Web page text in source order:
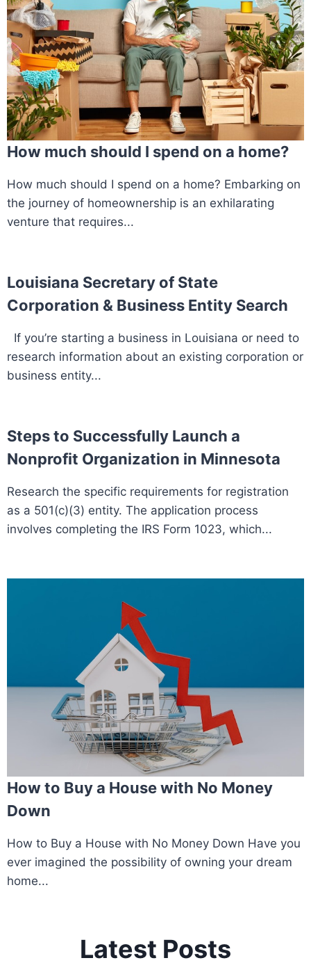
How much should I spend on a home?
How much should I spend on a home? Embarking on
the journey of homeownership is an exhilarating
venture that requires...
Louisiana Secretary of State
Corporation & Business Entity Search
If you’re starting a business in Louisiana or need to
research information about an existing corporation or
business entity...
Steps to Successfully Launch a
Nonprofit Organization in Minnesota
Research the specific requirements for registration
as a 501(c)(3) entity. The application process
involves completing the IRS Form 1023, which...
How to Buy a House with No Money
Down
How to Buy a House with No Money Down Have you
ever imagined the possibility of owning your dream
home...
Latest Posts